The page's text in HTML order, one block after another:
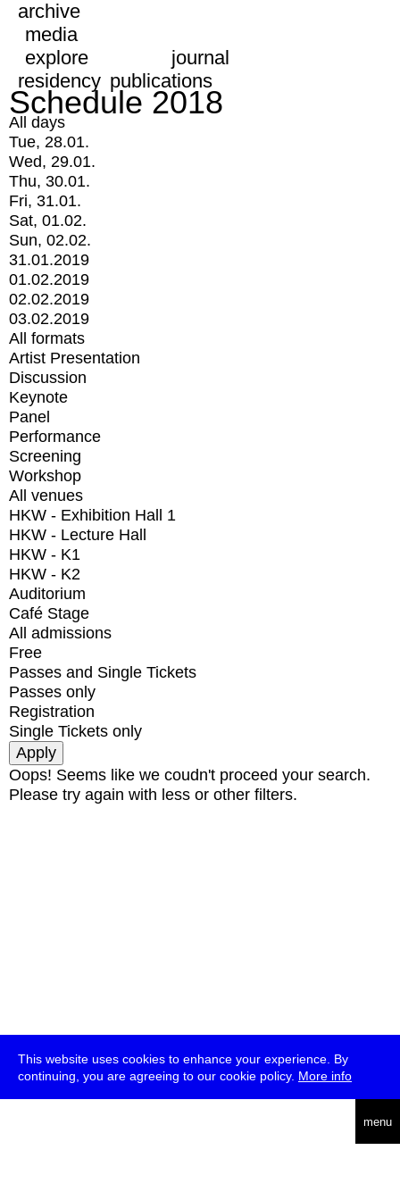
This website uses cookies to enhance your experience. By
continuing, you are agreeing to our cookie policy. More info
menu
archive
media
explore
journal
residency publications
Schedule 2018
All days
Tue, 28.01.
Wed, 29.01.
Thu, 30.01.
Fri, 31.01.
Sat, 01.02.
Sun, 02.02.
31.01.2019
01.02.2019
02.02.2019
03.02.2019
All formats
Artist Presentation
Discussion
Keynote
Panel
Performance
Screening
Workshop
All venues
HKW - Exhibition Hall 1
HKW - Lecture Hall
HKW - K1
HKW - K2
Auditorium
Café Stage
All admissions
Free
Passes and Single Tickets
Passes only
Registration
Single Tickets only
Oops! Seems like we coudn't proceed your search.
Please try again with less or other filters.